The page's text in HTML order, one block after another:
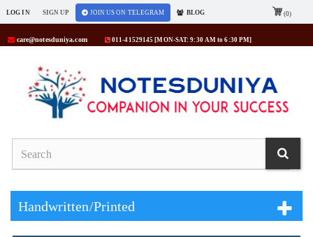
LOG IN SIGN UP JOIN US ON TELEGRAM BLOG (0)
care@notesduniya.com 011-41529145 [MON-SAT: 9:30 AM to 6:30 PM]
Handwritten/Printed